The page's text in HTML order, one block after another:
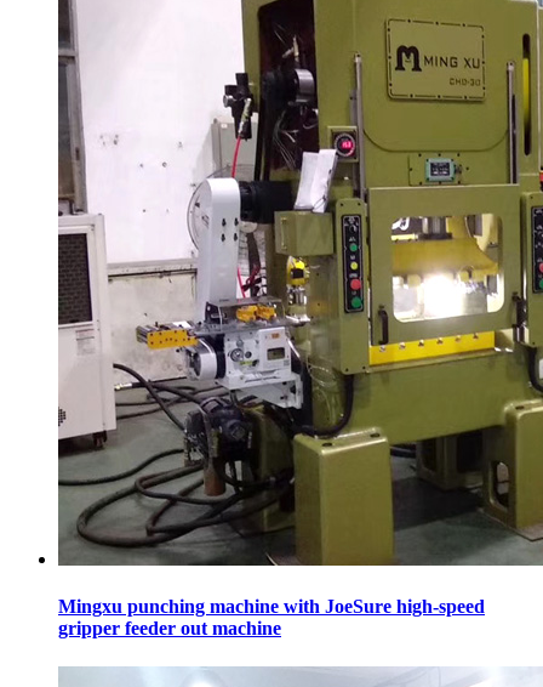
Mingxu punching machine with JoeSure high-speed
gripper feeder out machine